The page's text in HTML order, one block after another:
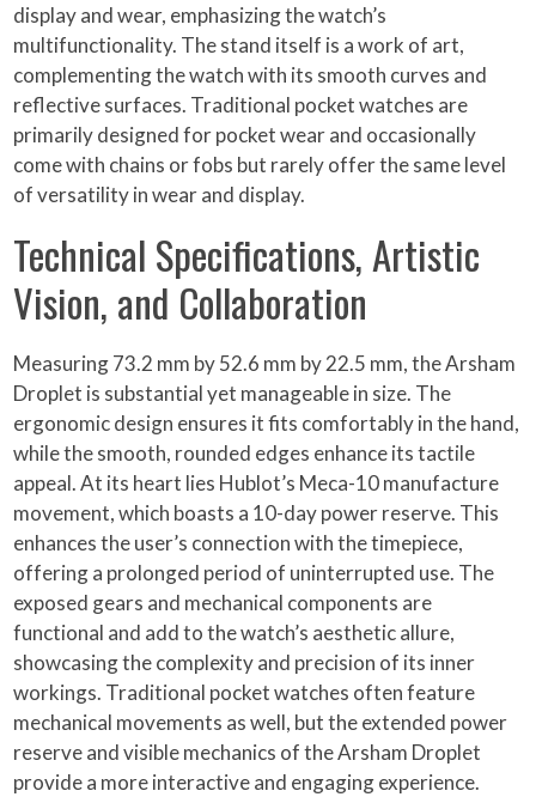
display and wear, emphasizing the watch’s
multifunctionality. The stand itself is a work of art,
complementing the watch with its smooth curves and
reflective surfaces. Traditional pocket watches are
primarily designed for pocket wear and occasionally
come with chains or fobs but rarely offer the same level
of versatility in wear and display.
Technical Specifications, Artistic
Vision, and Collaboration
Measuring 73.2 mm by 52.6 mm by 22.5 mm, the Arsham
Droplet is substantial yet manageable in size. The
ergonomic design ensures it fits comfortably in the hand,
while the smooth, rounded edges enhance its tactile
appeal. At its heart lies Hublot’s Meca-10 manufacture
movement, which boasts a 10-day power reserve. This
enhances the user’s connection with the timepiece,
offering a prolonged period of uninterrupted use. The
exposed gears and mechanical components are
functional and add to the watch’s aesthetic allure,
showcasing the complexity and precision of its inner
workings. Traditional pocket watches often feature
mechanical movements as well, but the extended power
reserve and visible mechanics of the Arsham Droplet
provide a more interactive and engaging experience.